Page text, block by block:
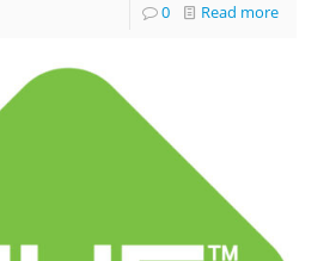
0 Read more